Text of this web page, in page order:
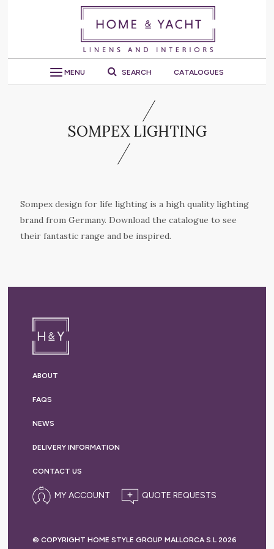
MENU SEARCH CATALOGUES
SOMPEX LIGHTING
Sompex design for life lighting is a high quality lighting
brand from Germany. Download the catalogue to see
their fantastic range and be inspired.
ABOUT
FAQS
NEWS
DELIVERY INFORMATION
CONTACT US
MY ACCOUNT
© COPYRIGHT HOME STYLE GROUP MALLORCA S.L 2026